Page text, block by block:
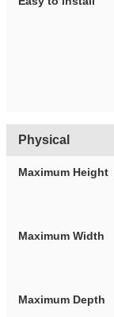
Physical
Maximum Height
Maximum Width
Maximum Depth